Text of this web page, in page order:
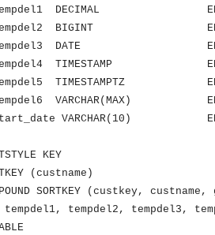
DECIMAL
BIGINT
DATE ENCODE
TIMESTAMP
TIMESTAMPTZ
VARCHAR(MAX)
VARCHAR(10)
KEY
(custname)
SORTKEY (custkey,
tempdel1, tempdel2, tempdel3,